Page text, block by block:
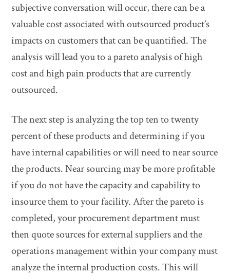
subjective conversation will occur, there can be a
valuable cost associated with outsourced product’s
impacts on customers that can be quantified. The
analysis will lead you to a pareto analysis of high
cost and high pain products that are currently
outsourced.
The next step is analyzing the top ten to twenty
percent of these products and determining if you
have internal capabilities or will need to near source
the products. Near sourcing may be more profitable
if you do not have the capacity and capability to
insource them to your facility. After the pareto is
completed, your procurement department must
then quote sources for external suppliers and the
operations management within your company must
analyze the internal production costs. This will